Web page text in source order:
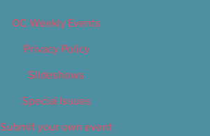
OC Weekly Events
Privacy Policy
Slideshows
Special Issues
Submit your own event